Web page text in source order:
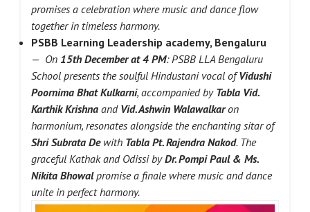
promises a celebration where music and dance flow
together in timeless harmony.
PSBB Learning Leadership academy, Bengaluru
— On 15th December at 4 PM: PSBB LLA Bengaluru
School presents the soulful Hindustani vocal ofVidushi
Poornima Bhat Kulkarni, accompanied by Tabla Vid.
Karthik Krishna and Vid. Ashwin Walawalkaron
harmonium, resonates alongside the enchanting sitar of
Shri Subrata Dewith Tabla Pt. Rajendra Nakod. The
graceful Kathak and Odissi byDr. Pompi Paul & Ms.
Nikita Bhowalpromise a finale where music and dance
unite in perfect harmony.